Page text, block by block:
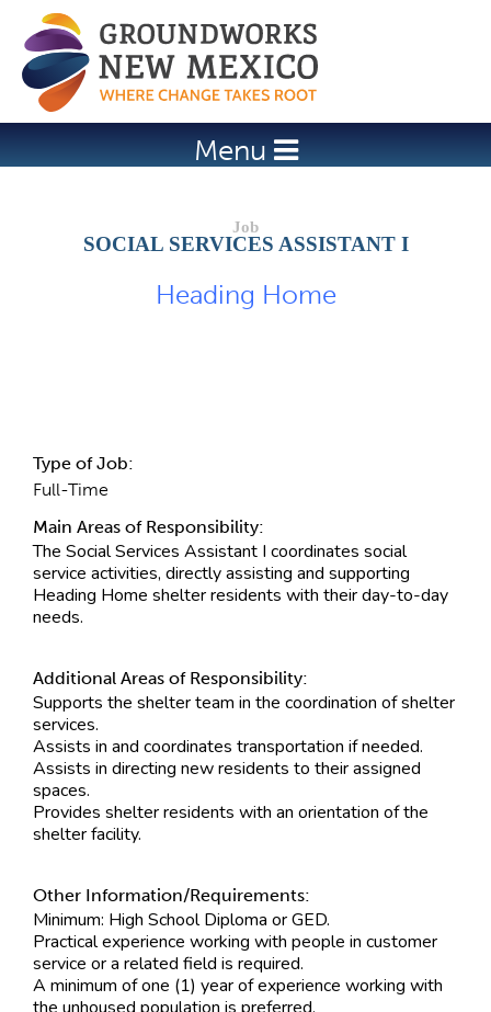
Jump to navigation
Menu
SOCIAL SERVICES ASSISTANT I
Heading Home
Type of Job:
Full-Time
Main Areas of Responsibility:
The Social Services Assistant I coordinates social
service activities, directly assisting and supporting
Heading Home shelter residents with their day-to-day
needs.
Additional Areas of Responsibility:
Supports the shelter team in the coordination of shelter
services.
Assists in and coordinates transportation if needed.
Assists in directing new residents to their assigned
spaces.
Provides shelter residents with an orientation of the
shelter facility.
Other Information/Requirements:
Minimum: High School Diploma or GED.
Practical experience working with people in customer
service or a related field is required.
A minimum of one (1) year of experience working with